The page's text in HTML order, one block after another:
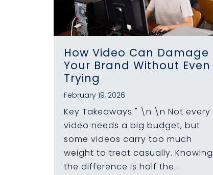
How Video Can Damage
Your Brand Without Even
Trying
February 19, 2026
Key Takeaways " \n \n Not every
video needs a big budget, but
some videos carry too much
weight to treat casually. Knowing
the difference is half the...